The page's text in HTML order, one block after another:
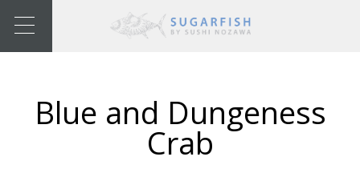
Blue and Dungeness
Crab